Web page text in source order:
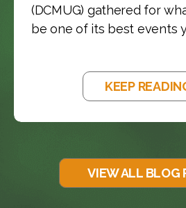
(DCMUG) gathered for
be one of its best events
KEEP
VIEW ALL BLOG